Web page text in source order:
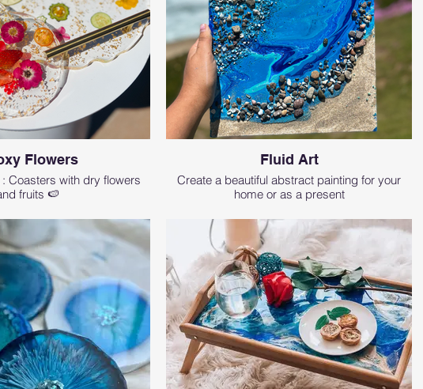
Flowers
Coasters with dry flowers
fruits 🍉
Fluid Art
Create a beautiful abstract painting for your
home or as a present